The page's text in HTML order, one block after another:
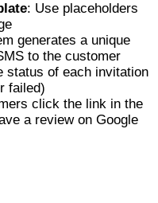
: Use placeholders
generates a unique
to the customer
status of each invitation
failed)
click the link in the
a review on Google